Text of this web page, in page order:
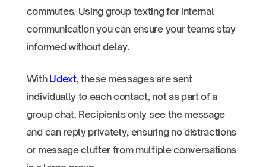
commutes. Using group texting for internal
communication you can ensure your teams stay
informed without delay.
With Udext, these messages are sent
individually to each contact, not as part of a
group chat. Recipients only see the message
and can reply privately, ensuring no distractions
or message clutter from multiple conversations